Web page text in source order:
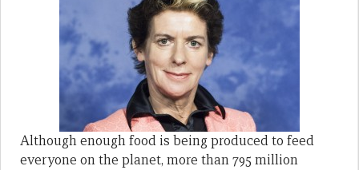
Although enough food is being produced to feed
everyone on the planet, more than 795 million